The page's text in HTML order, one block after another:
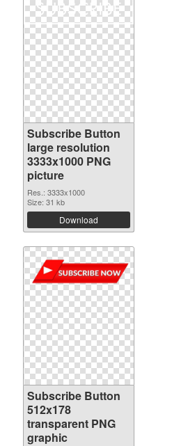
Subscribe Button
large resolution
3333x1000 PNG
picture
Res.: 3333x1000
Size: 31 kb
Download
Subscribe Button
512x178
transparent PNG
graphic